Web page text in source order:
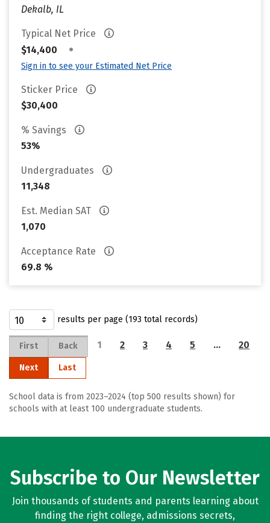
Dekalb, IL
Typical Net Price
$14,400
•
Sign in to see your Estimated Net Price
Sticker Price
$30,400
% Savings
53%
Undergraduates
11,348
Est. Median SAT
1,070
Acceptance Rate
69.8 %
results per page (193 total records)
First Back 1 2 3 4 5 … 20
Next Last
School data is from 2023–2024 (top 500 results shown) for
schools with at least 100 undergraduate students.
Subscribe to Our Newsletter
Join thousands of students and parents learning about
finding the right college, admissions secrets,